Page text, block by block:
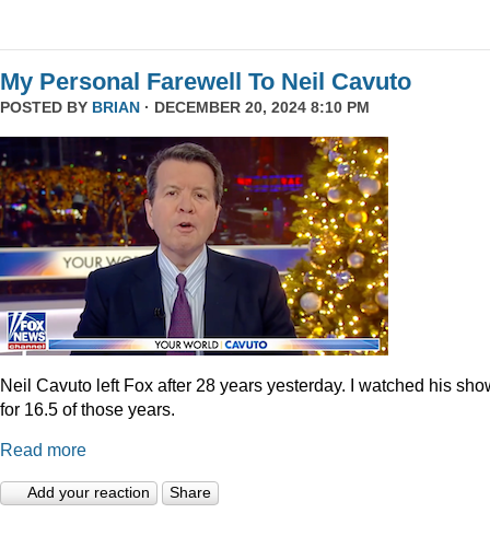
My Personal Farewell To Neil Cavuto
POSTED BY BRIAN · DECEMBER 20, 2024 8:10 PM
Neil Cavuto left Fox after 28 years yesterday. I watched his
for 16.5 of those years.
Read more
Add your reaction Share